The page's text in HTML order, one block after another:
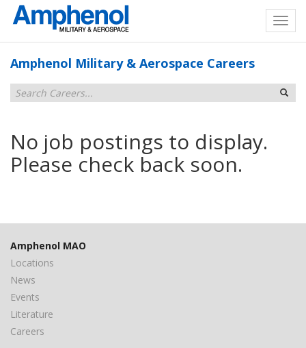
Amphenol Military & Aerospace Careers
No job postings to display.
Please check back soon.
Amphenol MAO
Locations
News
Events
Literature
Careers